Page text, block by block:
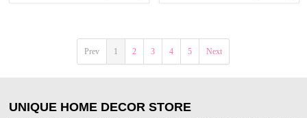
Prev 1 2 3 4 5 Next
UNIQUE HOME DECOR STORE